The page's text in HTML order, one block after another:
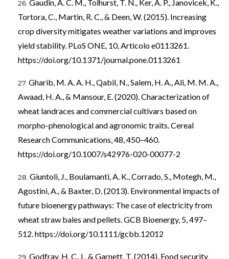
Gaudin, A. C. M., Tolhurst, T. N., Ker, A. P., Janovicek, K.,
Tortora, C., Martin, R. C., & Deen, W. (2015). Increasing
crop diversity mitigates weather variations and improves
yield stability. PLoS ONE, 10, Articolo e0113261.
https://doi.org/10.1371/journal.pone.0113261
Gharib, M. A. A. H., Qabil, N., Salem, H. A., Ali, M. M. A.,
Awaad, H. A., & Mansour, E. (2020). Characterization of
wheat landraces and commercial cultivars based on
morpho-phenological and agronomic traits. Cereal
Research Communications, 48, 450–460.
https://doi.org/10.1007/s42976-020-00077-2
Giuntoli, J., Boulamanti, A. K., Corrado, S., Motegh, M.,
Agostini, A., & Baxter, D. (2013). Environmental impacts of
future bioenergy pathways: The case of electricity from
wheat straw bales and pellets. GCB Bioenergy, 5, 497–
512. https://doi.org/10.1111/gcbb.12012
Godfray, H. C. J., & Garnett, T. (2014). Food security